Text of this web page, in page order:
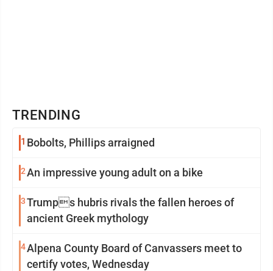
TRENDING
1 Bobolts, Phillips arraigned
2An impressive young adult on a bike
3Trumps hubris rivals the fallen heroes of
ancient Greek mythology
4Alpena County Board of Canvassers meet to
certify votes, Wednesday